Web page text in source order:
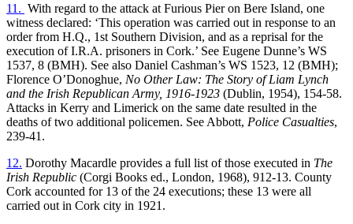
11. With regard to the attack at Furious Pier on Bere Island, one
witness declared: ‘This operation was carried out in response to an
order from H.Q., 1st Southern Division, and as a reprisal for the
execution of I.R.A. prisoners in Cork.’ See Eugene Dunne’s WS
1537, 8 (BMH). See also Daniel Cashman’s WS 1523, 12 (BMH);
Florence O’Donoghue, No Other Law: The Story of Liam Lynch
and the Irish Republican Army, 1916-1923 (Dublin, 1954), 154-58.
Attacks in Kerry and Limerick on the same date resulted in the
deaths of two additional policemen. See Abbott, Police Casualties,
239-41.
12. Dorothy Macardle provides a full list of those executed in The
Irish Republic (Corgi Books ed., London, 1968), 912-13. County
Cork accounted for 13 of the 24 executions; these 13 were all
carried out in Cork city in 1921.